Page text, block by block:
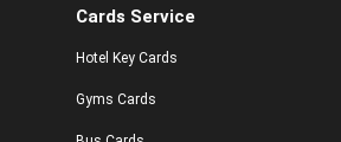
Cards Service
Hotel Key Cards
Gyms Cards